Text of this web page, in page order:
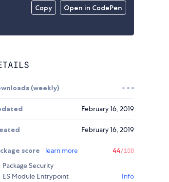
Copy Open in CodePen
(weekly)
February 16, 2019
February 16, 2019
score learn more 44/100
Package Security
ES Module Entrypoint
Info